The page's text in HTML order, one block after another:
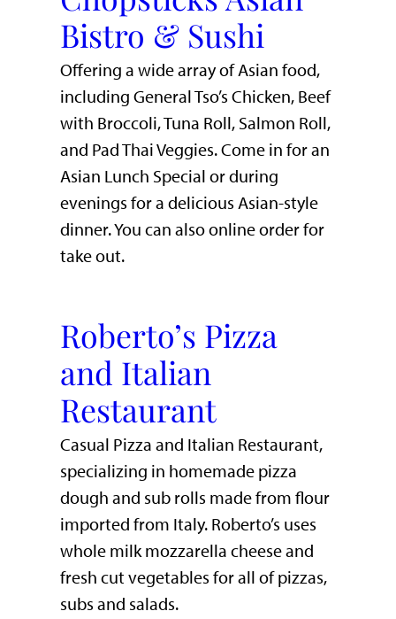
Bistro & Sushi
Offering a wide array of Asian food,
including General Tso’s Chicken, Beef
with Broccoli, Tuna Roll, Salmon Roll,
and Pad Thai Veggies. Come in for an
Asian Lunch Special or during
evenings for a delicious Asian-style
dinner. You can also online order for
take out.
Roberto’s Pizza
and Italian
Restaurant
Casual Pizza and Italian Restaurant,
specializing in homemade pizza
dough and sub rolls made from flour
imported from Italy. Roberto’s uses
whole milk mozzarella cheese and
fresh cut vegetables for all of pizzas,
subs and salads.